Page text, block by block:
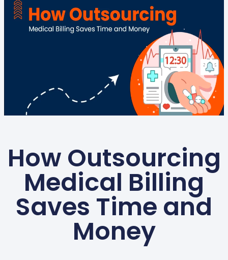
How Outsourcing
Medical Billing
Saves Time and
Money